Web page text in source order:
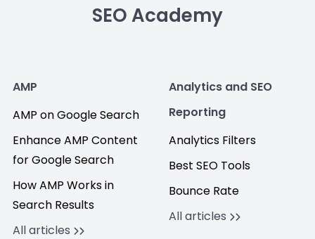
SEO Academy
AMP
AMP on Google Search
Enhance AMP Content
for Google Search
How AMP Works in
Search Results
All articles
Analytics and SEO
Reporting
Analytics Filters
Best SEO Tools
Bounce Rate
All articles